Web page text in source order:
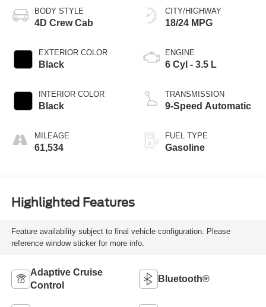
BODY STYLE
4D Crew Cab
EXTERIOR COLOR
Black
INTERIOR COLOR
Black
MILEAGE
61,534
CITY/HIGHWAY
18/24 MPG
ENGINE
6 Cyl - 3.5 L
TRANSMISSION
9-Speed Automatic
FUEL TYPE
Gasoline
Highlighted Features
Feature availability subject to final vehicle configuration. Please
reference window sticker for more info.
Adaptive Cruise
Control
Bluetooth®